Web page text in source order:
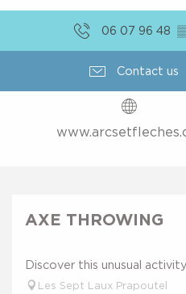
06 07 96 48
Contact us
AXE THROWING
Discover this unusual
Les Sept Laux Prapoutel